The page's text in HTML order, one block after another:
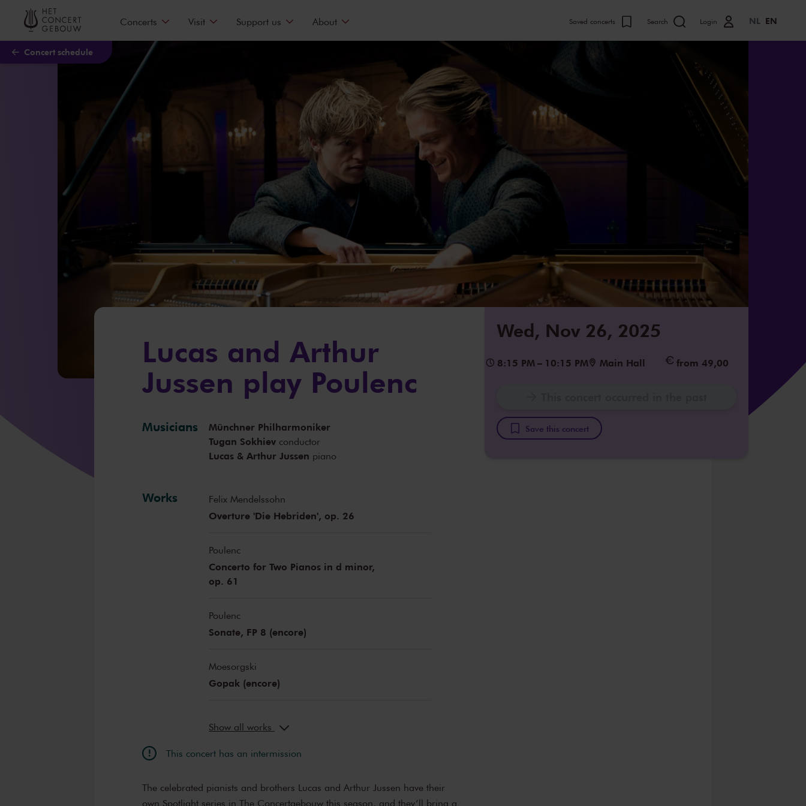
Skip to main content
Concert schedule
Concerts Visit Support us About Saved concerts Search Login NL EN
Wed, Nov 26, 2025
8:15 PM – 10:15 PM Main Hall from 49,00
Save this concert
Lucas and Arthur
Jussen play Poulenc
Musicians
Münchner Philharmoniker
Tugan Sokhiev conductor
Lucas & Arthur Jussen piano
Works Felix Mendelssohn
Overture 'Die Hebriden', op. 26
Poulenc
Concerto for Two Pianos in d minor,
op. 61
Poulenc
Sonate, FP 8 (encore)
Moesorgski
Gopak (encore)
Show all works
This concert has an intermission
The celebrated pianists and brothers Lucas and Arthur Jussen have their
own Spotlight series in The Concertgebouw this season, and they’ll bring a